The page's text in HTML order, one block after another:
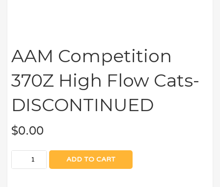
AAM Competition
370Z High Flow Cats-
DISCONTINUED
$0.00
ADD TO CART